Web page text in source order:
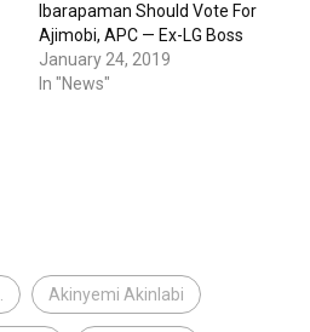
Ibarapaman Should Vote For
Ajimobi, APC — Ex-LG Boss
January 24, 2019
In "News"
Akinyemi Akinlabi